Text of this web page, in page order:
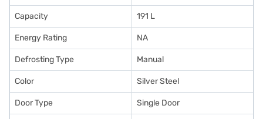
Capacity 191 L
Energy Rating NA
Defrosting Type Manual
Color Silver Steel
Door Type Single Door